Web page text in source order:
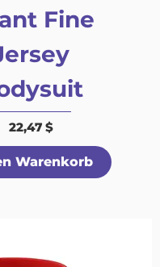
Fine
Preis
22,47 $
Warenkorb